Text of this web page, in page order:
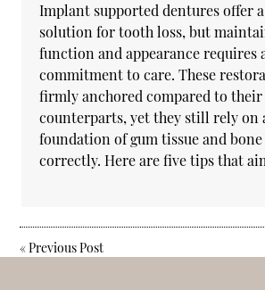
Implant supported dentures offer
solution for tooth loss, but
function and appearance requires
commitment to care. These
firmly anchored compared to
counterparts, yet they still rely on
foundation of gum tissue and
correctly. Here are five tips that
«Previous Post